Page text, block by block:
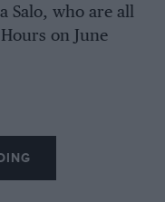
Salo, who are all
on June